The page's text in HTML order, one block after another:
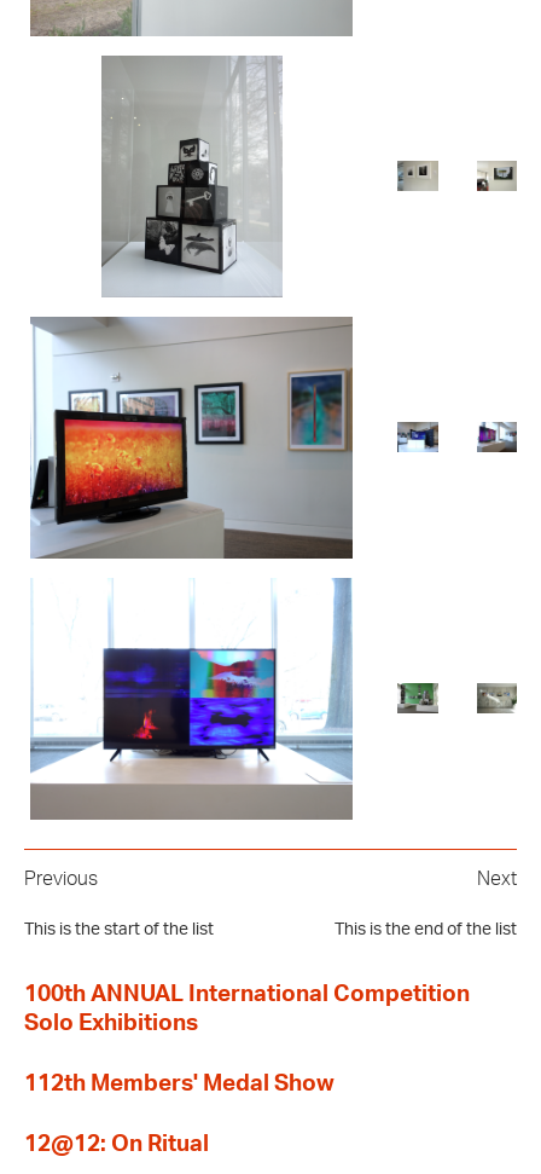
Previous
This is the start of the list
Next
This is the end of the list
100th ANNUAL International Competition
Solo Exhibitions
112th Members' Medal Show
12@12: On Ritual